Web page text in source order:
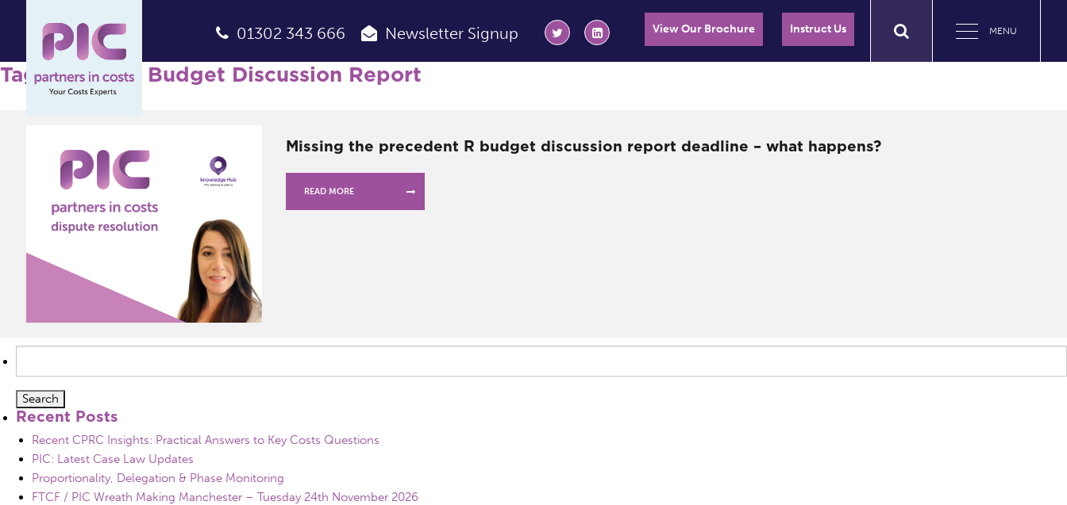
MENU
01302 343 666 Newsletter Signup View Our Brochure Instruct Us
Tag Archives: Budget Discussion Report
Missing the precedent R budget discussion report deadline – what happens?
READ MORE
for:
Recent Posts
Recent CPRC Insights: Practical Answers to Key Costs Questions
PIC: Latest Case Law Updates
Proportionality, Delegation & Phase Monitoring
FTCF / PIC Wreath Making Manchester – Tuesday 24th November 2026